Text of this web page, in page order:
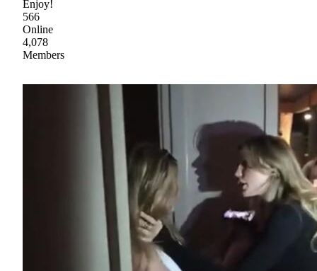
Enjoy!
566
Online
4,078
Members